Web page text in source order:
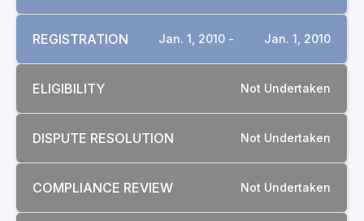
REGISTRATION Jan. 1, 2010 - Jan. 1, 2010
ELIGIBILITY Not Undertaken
DISPUTE RESOLUTION Not Undertaken
COMPLIANCE REVIEW Not Undertaken